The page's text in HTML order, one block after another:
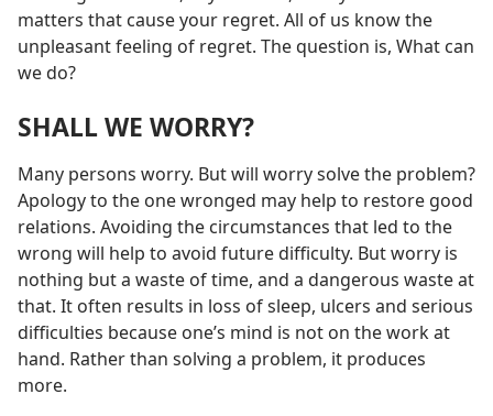
matters that cause your regret. All of us know the
unpleasant feeling of regret. The question is, What can
we do?
SHALL WE WORRY?
Many persons worry. But will worry solve the problem?
Apology to the one wronged may help to restore good
relations. Avoiding the circumstances that led to the
wrong will help to avoid future difficulty. But worry is
nothing but a waste of time, and a dangerous waste at
that. It often results in loss of sleep, ulcers and serious
difficulties because one’s mind is not on the work at
hand. Rather than solving a problem, it produces
more.